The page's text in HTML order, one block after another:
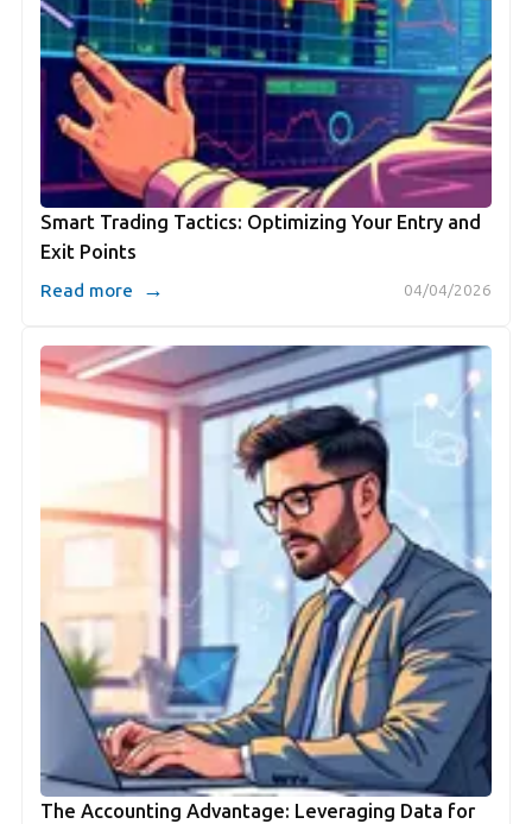
Smart Trading Tactics: Optimizing Your Entry and
Exit Points
04/04/2026
Read more →
The Accounting Advantage: Leveraging Data for